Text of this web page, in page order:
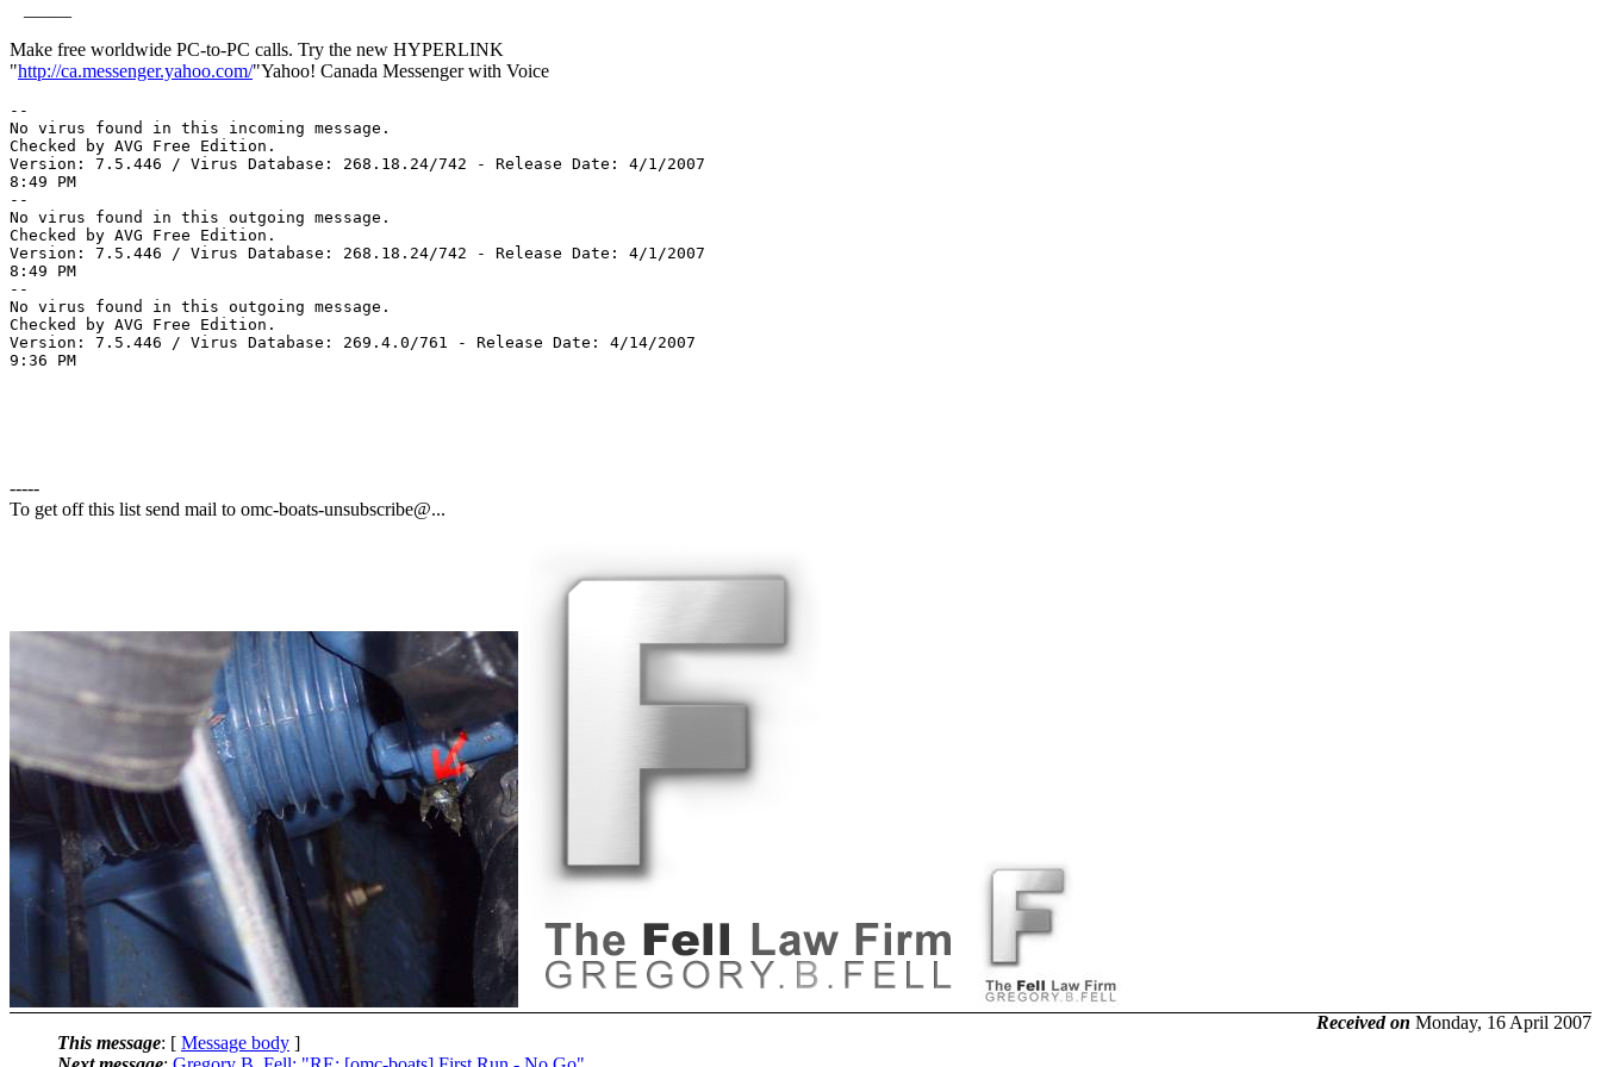
Make free worldwide PC-to-PC calls. Try the new HYPERLINK
"http://ca.messenger.yahoo.com/"Yahoo! Canada Messenger with Voice
--
No virus found in this incoming message.
Checked by AVG Free Edition.
Version: 7.5.446 / Virus Database: 268.18.24/742 - Release Date: 4/1/2007
8:49 PM
--
No virus found in this outgoing message.
Checked by AVG Free Edition.
Version: 7.5.446 / Virus Database: 268.18.24/742 - Release Date: 4/1/2007
8:49 PM
--
No virus found in this outgoing message.
Checked by AVG Free Edition.
Version: 7.5.446 / Virus Database: 269.4.0/761 - Release Date: 4/14/2007
9:36 PM
-----
To get off this list send mail to omc-boats-unsubscribe@...
Received on Monday, 16 April 2007
This message: [ Message body ]